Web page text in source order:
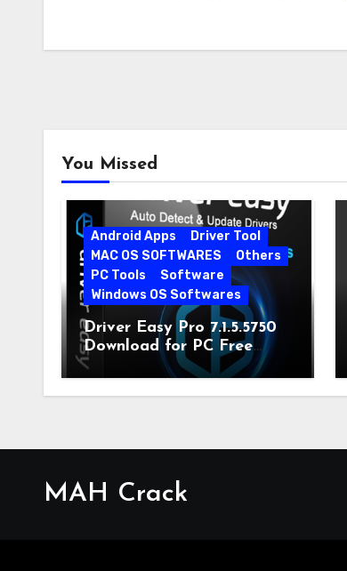
You Missed
Android Apps
Driver Tool
MAC OS SOFTWARES
Others
PC Tools
Software
Windows OS Softwares
Driver Easy Pro 7.1.5.5750
Download for PC Free
Download
MAH Crack